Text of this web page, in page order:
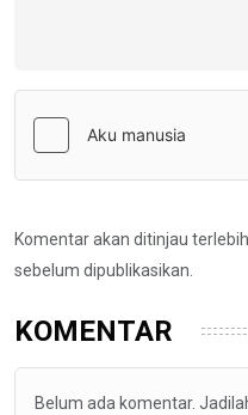
Komentar akan ditinjau
sebelum dipublikasikan.
KOMENTAR
Belum ada komentar.